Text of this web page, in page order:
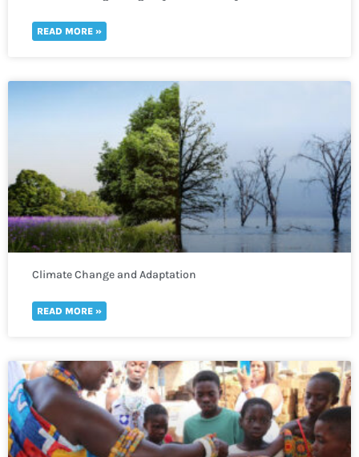
READ MORE »
Climate Change and Adaptation
READ MORE »